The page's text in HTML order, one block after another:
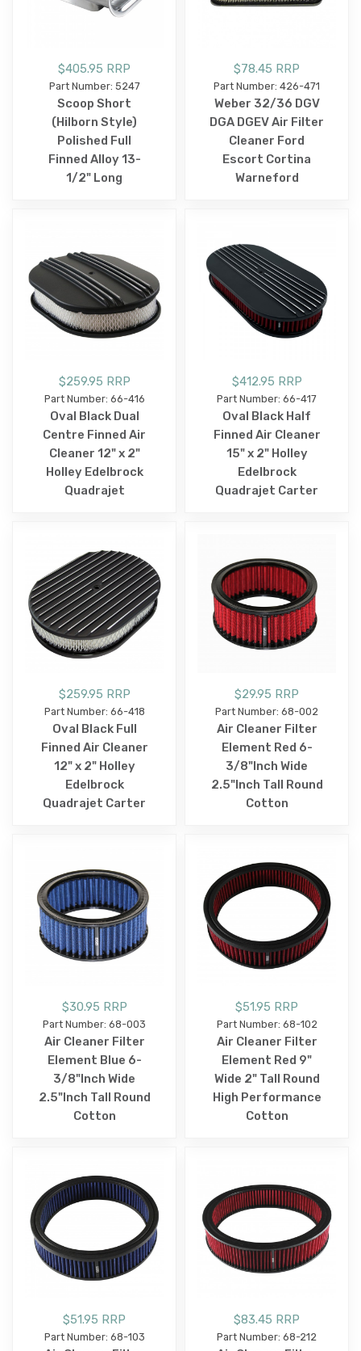
$405.95 RRP
Part Number: 5247
Scoop Short
(Hilborn Style)
Polished Full
Finned Alloy 13-
1/2" Long
$78.45 RRP
Part Number: 426-471
Weber 32/36 DGV
DGA DGEV Air Filter
Cleaner Ford
Escort Cortina
Warneford
$259.95 RRP
Part Number: 66-416
Oval Black Dual
Centre Finned Air
Cleaner 12" x 2"
Holley Edelbrock
Quadrajet
$412.95 RRP
Part Number: 66-417
Oval Black Half
Finned Air Cleaner
15" x 2" Holley
Edelbrock
Quadrajet Carter
$259.95 RRP
Part Number: 66-418
Oval Black Full
Finned Air Cleaner
12" x 2" Holley
Edelbrock
Quadrajet Carter
$29.95 RRP
Part Number: 68-002
Air Cleaner Filter
Element Red 6-
3/8"Inch Wide
2.5"Inch Tall Round
Cotton
$30.95 RRP
Part Number: 68-003
Air Cleaner Filter
Element Blue 6-
3/8"Inch Wide
2.5"Inch Tall Round
Cotton
$51.95 RRP
Part Number: 68-102
Air Cleaner Filter
Element Red 9"
Wide 2" Tall Round
High Performance
Cotton
$51.95 RRP
Part Number: 68-103
$83.45 RRP
Part Number: 68-212